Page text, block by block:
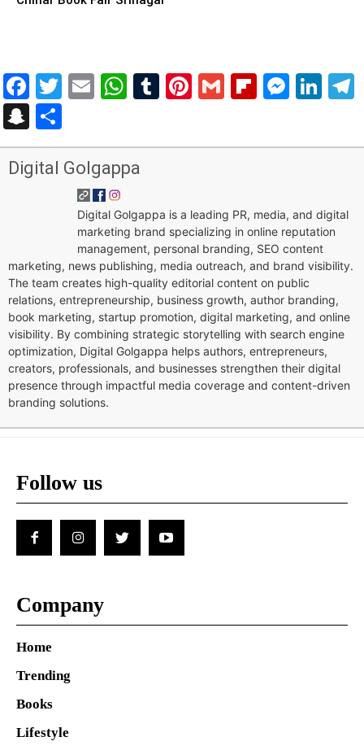
Facebook
Twitter
EmailWhatsApp
Tumblr
Pinterest
Gmail
Snapchat
Digital Golgappa
Digital Golgappa is a leading PR, media, and digital
marketing brand specializing in online reputation
management, personal branding, SEO content
marketing, news publishing, media outreach, and brand visibility.
The team creates high-quality editorial content on public
relations, entrepreneurship, business growth, author branding,
book marketing, startup promotion, digital marketing, and online
visibility. By combining strategic storytelling with search engine
optimization, Digital Golgappa helps authors, entrepreneurs,
creators, professionals, and businesses strengthen their digital
presence through impactful media coverage and content-driven
branding solutions.
Follow us
Company
Home
Trending
Books
Lifestyle